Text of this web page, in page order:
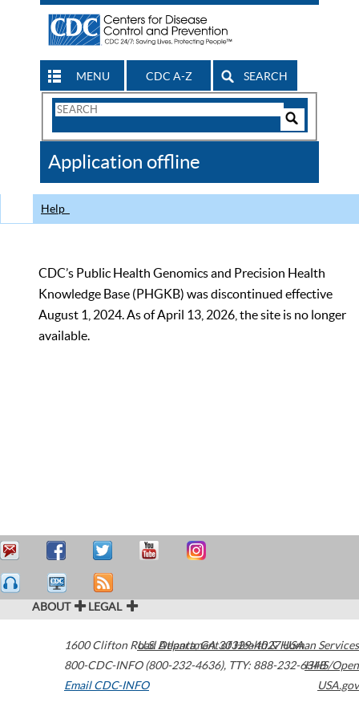
MENU CDC A-Z SEARCH
Search
CDC
Application offline
Help
CDC’s Public Health Genomics and Precision Health
Knowledge Base (PHGKB) was discontinued effective
August 1, 2024. As of April 13, 2026, the site is no longer
available.
ABOUT LEGAL
1600 Clifton Road Atlanta,GA30329-4027USA
800-CDC-INFO (800-232-4636), TTY: 888-232-6348
Email CDC-INFO
U.S. Department of Health & Human Services
HHS/Open
USA.gov